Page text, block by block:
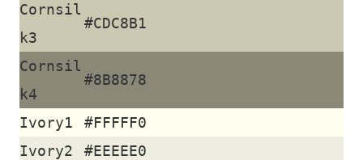
Cornsil
k3
#CDC8B1
Cornsil
k4
#8B8878
Ivory1
#FFFFF0
Ivory2
#EEEEE0